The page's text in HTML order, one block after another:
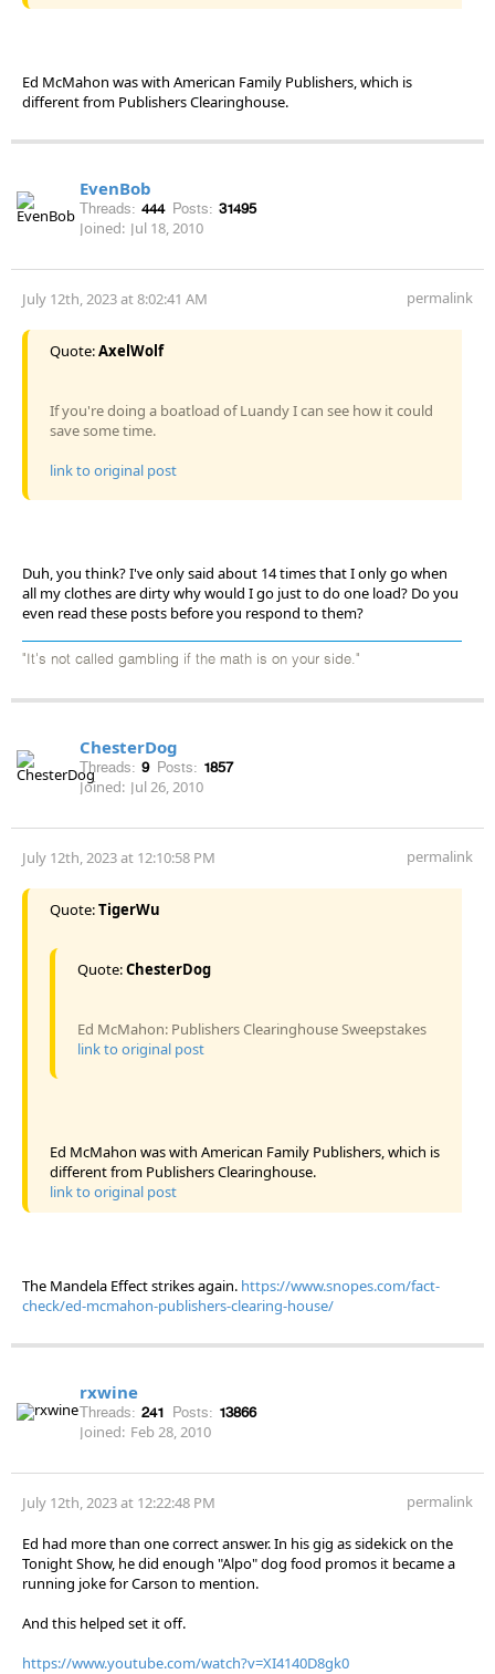
Ed McMahon was with American Family Publishers, which is
different from Publishers Clearinghouse.
EvenBob
Threads: 444 Posts: 31495
Joined: Jul 18, 2010
July 12th, 2023 at 8:02:41 AM permalink
Quote:AxelWolf
If you're doing a boatload of Luandy I can see how it could
save some time.
link to original post
Duh, you think? I've only said about 14 times that I only go when
all my clothes are dirty why would I go just to do one load? Do you
even read these posts before you respond to them?
"It's not called gambling if the math is on your side."
ChesterDog
Threads: 9 Posts: 1857
Joined: Jul 26, 2010
July 12th, 2023 at 12:10:58 PM permalink
Quote:TigerWu
Quote:ChesterDog
Ed McMahon: Publishers Clearinghouse Sweepstakes
link to original post
Ed McMahon was with American Family Publishers, which is
different from Publishers Clearinghouse.
link to original post
The Mandela Effect strikes again. https://www.snopes.com/fact-
check/ed-mcmahon-publishers-clearing-house/
rxwine
Threads: 241 Posts: 13866
Joined: Feb 28, 2010
July 12th, 2023 at 12:22:48 PM permalink
Ed had more than one correct answer. In his gig as sidekick on the
Tonight Show, he did enough "Alpo" dog food promos it became a
running joke for Carson to mention.
And this helped set it off.
https://www.youtube.com/watch?v=XI4140D8gk0